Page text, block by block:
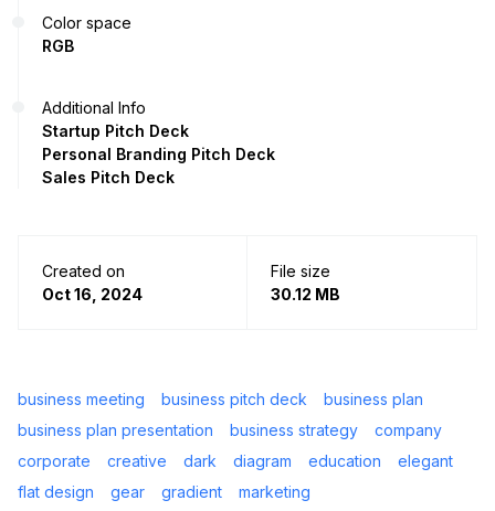
Color space
RGB
Additional Info
Startup Pitch Deck
Personal Branding Pitch Deck
Sales Pitch Deck
Created on
Oct 16, 2024
File size
30.12 MB
business meeting business pitch deck
business plan
business plan presentation
business strategy
company
corporate
creative dark diagram education
elegant
flat design
gear gradient
marketing